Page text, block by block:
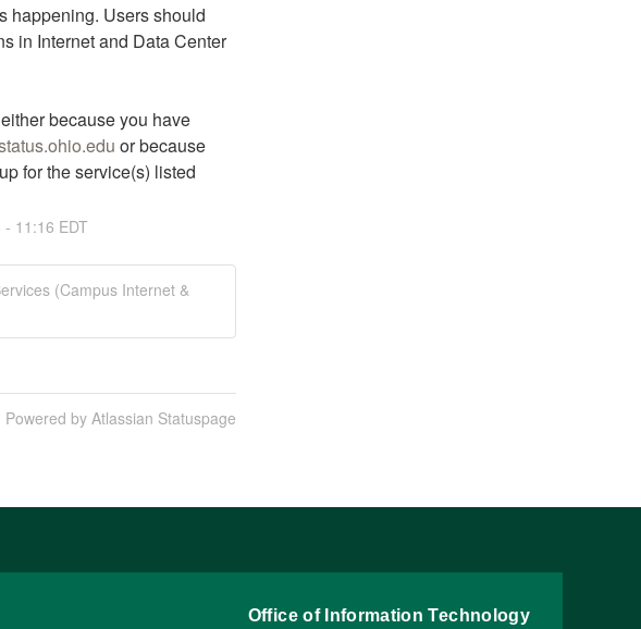
happening. Users should
in Internet and Data Center
because you have
or because
for the service(s) listed
- 11:16 EDT
(Campus Internet &
Powered by Atlassian Statuspage
Office of Information Technology